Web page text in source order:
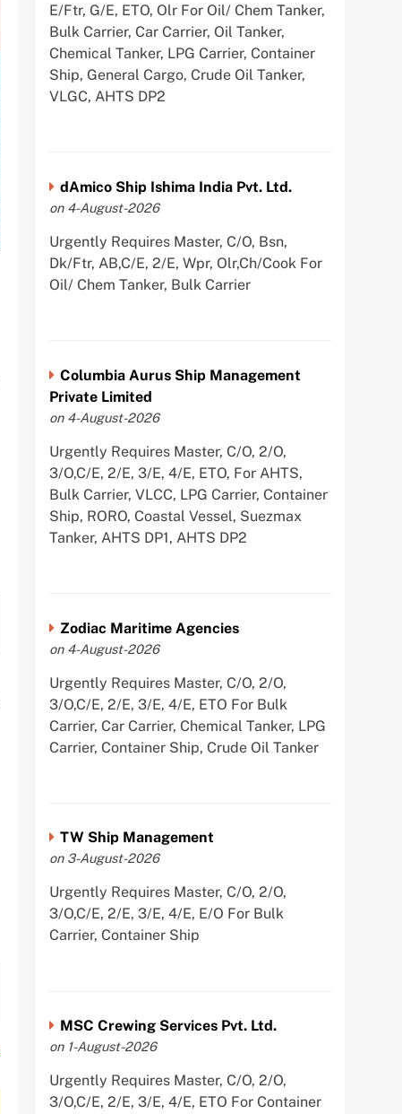
E/Ftr, G/E, ETO, Olr For Oil/ Chem Tanker,
Bulk Carrier, Car Carrier, Oil Tanker,
Chemical Tanker, LPG Carrier, Container
Ship, General Cargo, Crude Oil Tanker,
VLGC, AHTS DP2
dAmico Ship Ishima India Pvt. Ltd.
on 4-August-2026
Urgently Requires Master, C/O, Bsn,
Dk/Ftr, AB,C/E, 2/E, Wpr, Olr,Ch/Cook For
Oil/ Chem Tanker, Bulk Carrier
Columbia Aurus Ship Management
Private Limited
on 4-August-2026
Urgently Requires Master, C/O, 2/O,
3/O,C/E, 2/E, 3/E, 4/E, ETO, For AHTS,
Bulk Carrier, VLCC, LPG Carrier, Container
Ship, RORO, Coastal Vessel, Suezmax
Tanker, AHTS DP1, AHTS DP2
Zodiac Maritime Agencies
on 4-August-2026
Urgently Requires Master, C/O, 2/O,
3/O,C/E, 2/E, 3/E, 4/E, ETO For Bulk
Carrier, Car Carrier, Chemical Tanker, LPG
Carrier, Container Ship, Crude Oil Tanker
TW Ship Management
on 3-August-2026
Urgently Requires Master, C/O, 2/O,
3/O,C/E, 2/E, 3/E, 4/E, E/O For Bulk
Carrier, Container Ship
MSC Crewing Services Pvt. Ltd.
on 1-August-2026
Urgently Requires Master, C/O, 2/O,
3/O,C/E, 2/E, 3/E, 4/E, ETO For Container